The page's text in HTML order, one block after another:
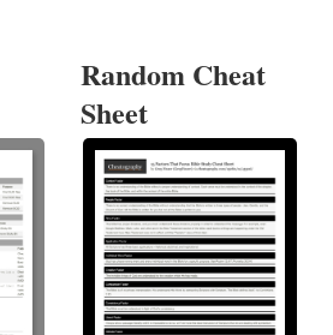
Random Cheat
Sheet